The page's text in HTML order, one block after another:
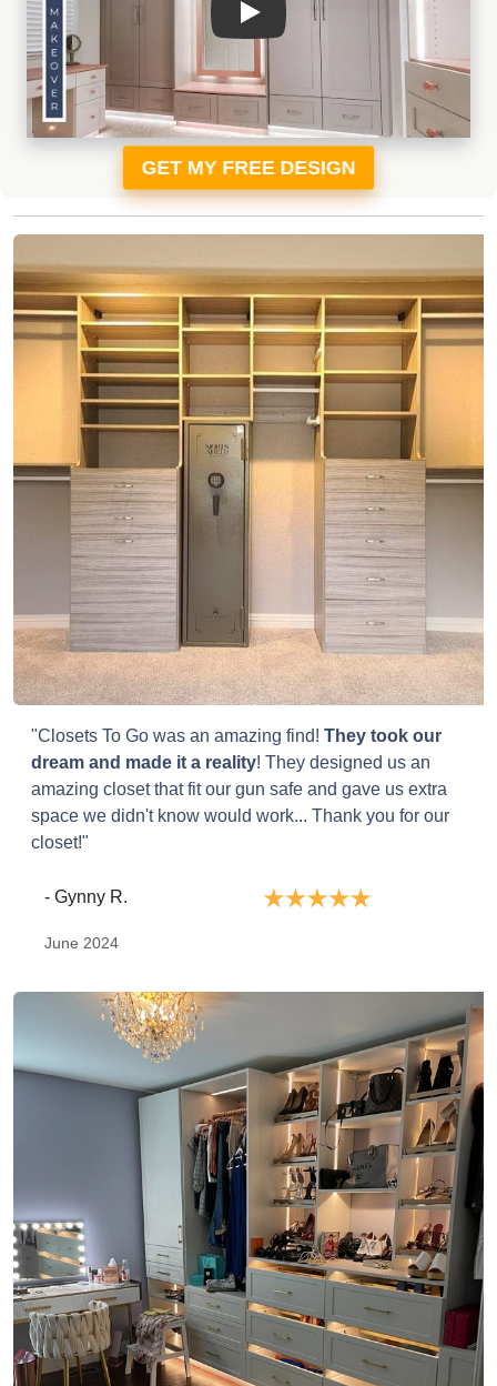
GET MY FREE DESIGN
"Closets To Go was an amazing find! They took our
dream and made it a reality! They designed us an
amazing closet that fit our gun safe and gave us extra
space we didn't know would work... Thank you for our
closet!"
- Gynny R.
June 2024